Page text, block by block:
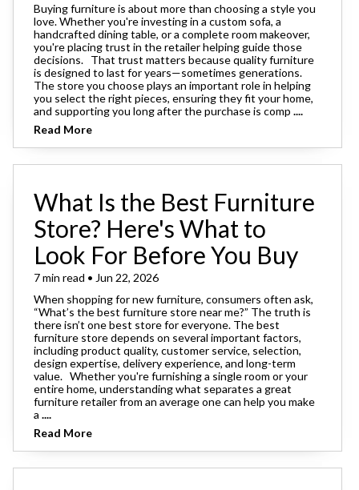
Buying furniture is about more than choosing a style you
love. Whether you're investing in a custom sofa, a
handcrafted dining table, or a complete room makeover,
you're placing trust in the retailer helping guide those
decisions. That trust matters because quality furniture
is designed to last for years—sometimes generations.
The store you choose plays an important role in helping
you select the right pieces, ensuring they fit your home,
and supporting you long after the purchase is comp ....
Read More
What Is the Best Furniture
Store? Here's What to
Look For Before You Buy
7 min read • Jun 22, 2026
When shopping for new furniture, consumers often ask,
“What’s the best furniture store near me?” The truth is
there isn’t one best store for everyone. The best
furniture store depends on several important factors,
including product quality, customer service, selection,
design expertise, delivery experience, and long-term
value. Whether you're furnishing a single room or your
entire home, understanding what separates a great
furniture retailer from an average one can help you make
a ....
Read More